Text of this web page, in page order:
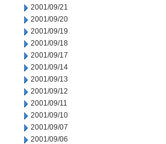
2001/09/21
2001/09/20
2001/09/19
2001/09/18
2001/09/17
2001/09/14
2001/09/13
2001/09/12
2001/09/11
2001/09/10
2001/09/07
2001/09/06